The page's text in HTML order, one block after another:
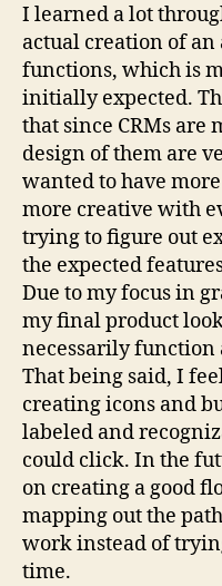
I learned a lot
actual creation of an
functions, which is
initially expected.
that since CRMs are
design of them are
wanted to have
more creative with
trying to figure out
the expected
Due to my focus in
my final product
necessarily function
That being said, I
creating icons and
labeled and
could click. In the
on creating a good
mapping out the
work instead of
time.